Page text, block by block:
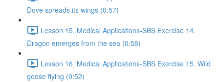
Dove spreads its wings (0:57)
Lesson 15. Medical Applications-SBS Exercise 14.
Dragon emerges from the sea (0:58)
Lesson 16. Medical Applications-SBS Exercise 15. Wild
goose flying (0:52)